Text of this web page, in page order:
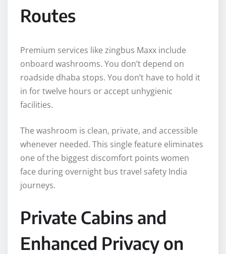
Routes
Premium services like zingbus Maxx include
onboard washrooms. You don’t depend on
roadside dhaba stops. You don’t have to hold it
in for twelve hours or accept unhygienic
facilities.
The washroom is clean, private, and accessible
whenever needed. This single feature eliminates
one of the biggest discomfort points women
face during overnight bus travel safety India
journeys.
Private Cabins and
Enhanced Privacy on